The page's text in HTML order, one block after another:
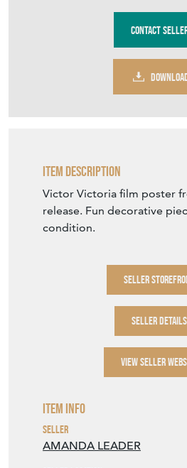
Contact
Item Description
Victor Victoria film poster
release. Fun decorative
condition.
SELLER
SELLER DETAILS
VIEW SELLER
Item Info
Seller
AMANDA LEADER